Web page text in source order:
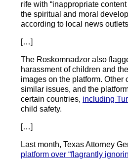
rife with “inappropriate
the spiritual and moral
according to local news
[…]
The Roskomnadzor also
harassment of children and
images on the platform. Other
similar issues, and the
certain countries, including
child safety.
[…]
Last month, Texas Attorney
platform over “flagrantly